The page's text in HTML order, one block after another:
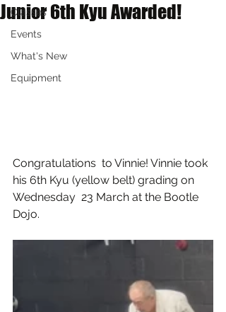
Classes
Events
What's New
Equipment
Junior 6th Kyu Awarded!
Congratulations  to Vinnie! Vinnie took
his 6th Kyu (yellow belt) grading on
Wednesday  23 March at the Bootle
Dojo.